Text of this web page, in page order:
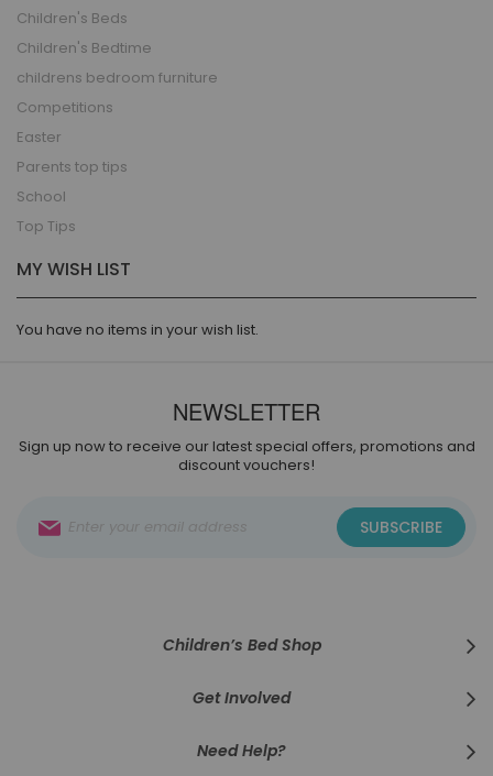
Children's Beds
Children's Bedtime
childrens bedroom furniture
Competitions
Easter
Parents top tips
School
Top Tips
MY WISH LIST
You have no items in your wish list.
NEWSLETTER
Sign up now to receive our latest special offers, promotions and
discount vouchers!
Up
SUBSCRIBE
Children’s Bed Shop
Get Involved
Need Help?